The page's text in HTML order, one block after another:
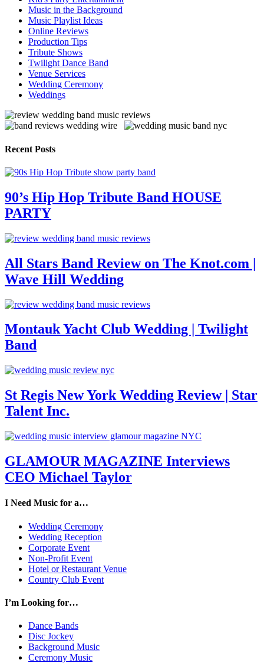
Music in the Background
Music Playlist Ideas
Online Reviews
Production Tips
Tribute Shows
Twilight Dance Band
Venue Services
Wedding Ceremony
Weddings
Recent Posts
90’s Hip Hop Tribute Band HOUSE
PARTY
All Stars Band Review on The Knot.com |
Wave Hill Wedding
Montauk Yacht Club Wedding | Twilight
Band
St Regis New York Wedding Review | Star
Talent Inc.
GLAMOUR MAGAZINE Interviews
CEO Michael Taylor
I Need Music for a…
Wedding Ceremony
Wedding Reception
Corporate Event
Non-Profit Event
Hotel or Restaurant Venue
Country Club Event
I’m Looking for…
Dance Bands
Disc Jockey
Background Music
Ceremony Music